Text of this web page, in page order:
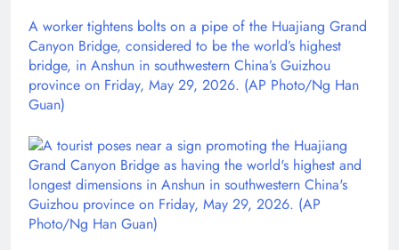
A worker tightens bolts on a pipe of the Huajiang Grand
Canyon Bridge, considered to be the world’s highest
bridge, in Anshun in southwestern China’s Guizhou
province on Friday, May 29, 2026. (AP Photo/Ng Han
Guan)